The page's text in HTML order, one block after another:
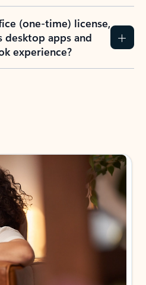
(one-time) license,
desktop apps and
experience?